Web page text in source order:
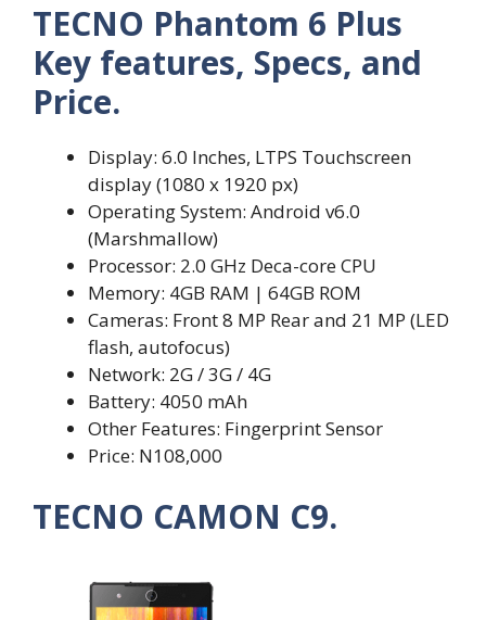
TECNO Phantom 6 Plus
Key features, Specs, and
Price.
Display: 6.0 Inches, LTPS Touchscreen
display (1080 x 1920 px)
Operating System: Android v6.0
(Marshmallow)
Processor: 2.0 GHz Deca-core CPU
Memory: 4GB RAM | 64GB ROM
Cameras: Front 8 MP Rear and 21 MP (LED
flash, autofocus)
Network: 2G / 3G / 4G
Battery: 4050 mAh
Other Features: Fingerprint Sensor
Price: N108,000
TECNO CAMON C9.